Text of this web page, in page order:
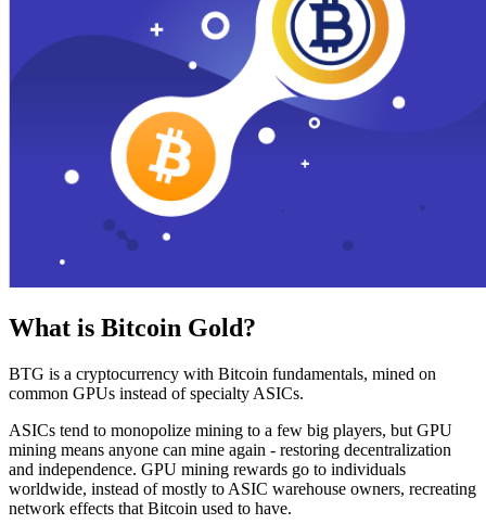
What is Bitcoin Gold?
BTG is a cryptocurrency with Bitcoin fundamentals, mined on
common GPUs instead of specialty ASICs.
ASICs tend to monopolize mining to a few big players, but GPU
mining means anyone can mine again - restoring decentralization
and independence. GPU mining rewards go to individuals
worldwide, instead of mostly to ASIC warehouse owners, recreating
network effects that Bitcoin used to have.